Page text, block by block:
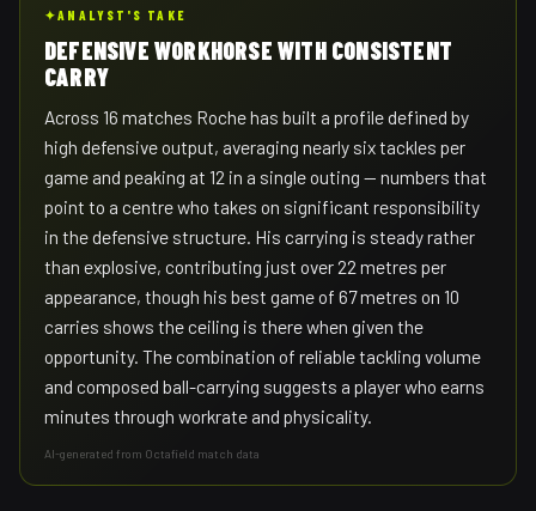
✦ANALYST'S TAKE
DEFENSIVE WORKHORSE WITH CONSISTENT
CARRY
Across 16 matches Roche has built a profile defined by
high defensive output, averaging nearly six tackles per
game and peaking at 12 in a single outing — numbers that
point to a centre who takes on significant responsibility
in the defensive structure. His carrying is steady rather
than explosive, contributing just over 22 metres per
appearance, though his best game of 67 metres on 10
carries shows the ceiling is there when given the
opportunity. The combination of reliable tackling volume
and composed ball-carrying suggests a player who earns
minutes through workrate and physicality.
AI-generated from Octafield match data